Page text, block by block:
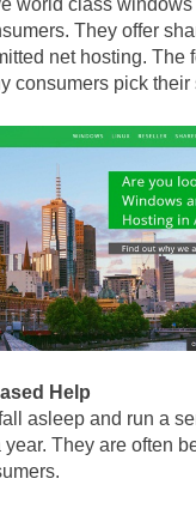
world class windows
They offer
net hosting. The
consumers pick their
Help
asleep and run a
They are often